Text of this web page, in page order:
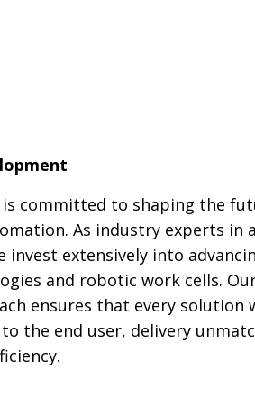
is committed to shaping the
As industry experts in
invest extensively into
and robotic work cells.
ensures that every solution
the end user, delivery